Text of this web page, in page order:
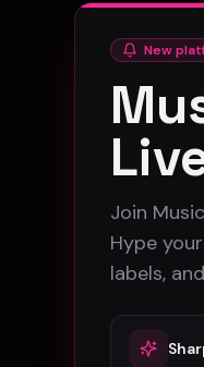
New
Join
Hype
labels,